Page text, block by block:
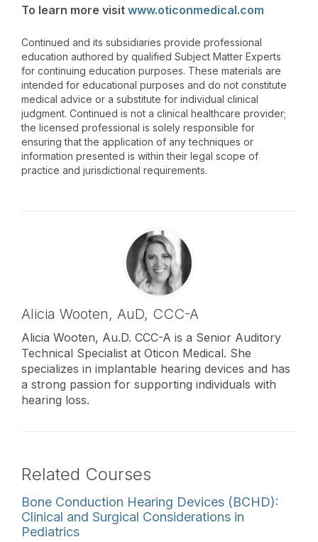
To learn more visit www.oticonmedical.com
Continued and its subsidiaries provide professional
education authored by qualified Subject Matter Experts
for continuing education purposes. These materials are
intended for educational purposes and do not constitute
medical advice or a substitute for individual clinical
judgment. Continued is not a clinical healthcare provider;
the licensed professional is solely responsible for
ensuring that the application of any techniques or
information presented is within their legal scope of
practice and jurisdictional requirements.
Alicia Wooten, AuD, CCC-A
Alicia Wooten, Au.D. CCC-A is a Senior Auditory
Technical Specialist at Oticon Medical. She
specializes in implantable hearing devices and has
a strong passion for supporting individuals with
hearing loss.
Related Courses
Bone Conduction Hearing Devices (BCHD):
Clinical and Surgical Considerations in
Pediatrics